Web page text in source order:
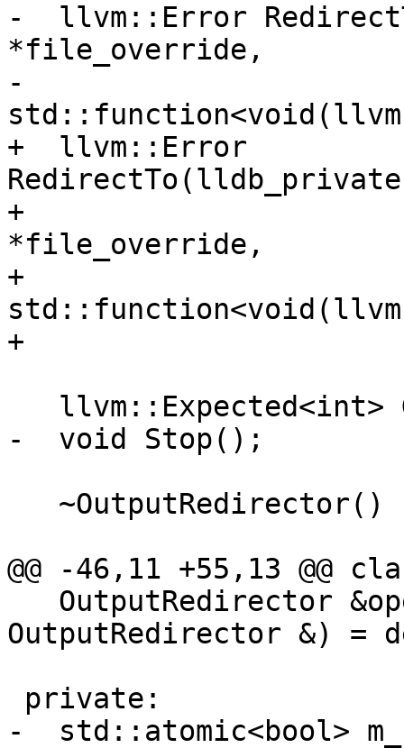
-  llvm::Error
*file_override,
-
+  llvm::Error
+
*file_override,
+
+
-  void Stop();
@@ -46,11 +55,13 @@
OutputRedirector &) =
-  std::atomic<bool>